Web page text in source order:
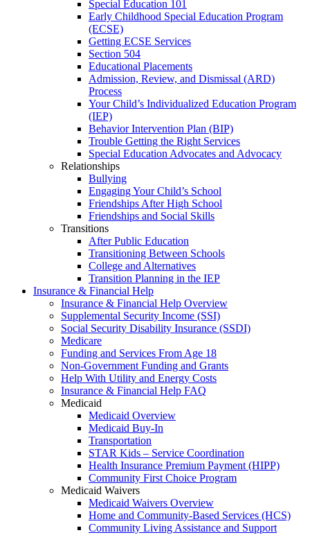
Special Education 101
Early Childhood Special Education Program
(ECSE)
Getting ECSE Services
Section 504
Educational Placements
Admission, Review, and Dismissal (ARD)
Process
Your Child’s Individualized Education Program
(IEP)
Behavior Intervention Plan (BIP)
Trouble Getting the Right Services
Special Education Advocates and Advocacy
Relationships
Bullying
Engaging Your Child’s School
Friendships After High School
Friendships and Social Skills
Transitions
After Public Education
Transitioning Between Schools
College and Alternatives
Transition Planning in the IEP
Insurance & Financial Help
Insurance & Financial Help Overview
Supplemental Security Income (SSI)
Social Security Disability Insurance (SSDI)
Medicare
Funding and Services From Age 18
Non-Government Funding and Grants
Help With Utility and Energy Costs
Insurance & Financial Help FAQ
Medicaid
Medicaid Overview
Medicaid Buy-In
Transportation
STAR Kids – Service Coordination
Health Insurance Premium Payment (HIPP)
Community First Choice Program
Medicaid Waivers
Medicaid Waivers Overview
Home and Community-Based Services (HCS)
Community Living Assistance and Support